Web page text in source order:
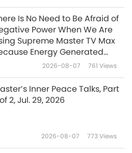
World Series: Ahimsa
Dharma - Veganism in
Raw Vegan Hungarian
Is No Need to Be Afraid of
Power When We Are
Supreme Master TV Max
Energy Generated
It Is Far More Powerful than
2026-08-07 761 Views
Inner Peace Talks, Part
2, Jul. 29, 2026
2026-08-07 773Views